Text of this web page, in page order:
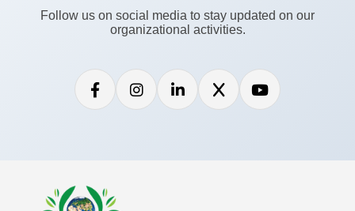
Follow us on social media to stay updated on our
organizational activities.